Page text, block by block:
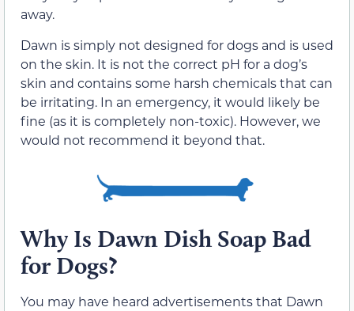
away.
Dawn is simply not designed for dogs and is used
on the skin. It is not the correct pH for a dog’s
skin and contains some harsh chemicals that can
be irritating. In an emergency, it would likely be
fine (as it is completely non-toxic). However, we
would not recommend it beyond that.
Why Is Dawn Dish Soap Bad
for Dogs?
You may have heard advertisements that Dawn